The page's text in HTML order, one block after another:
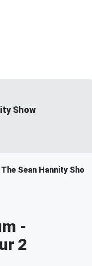
Show
The Sean Hannity Show
-
2